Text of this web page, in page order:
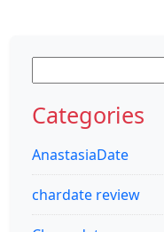
for:
Categories
AnastasiaDate
chardate review